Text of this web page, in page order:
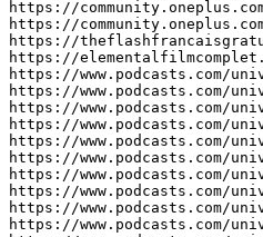
https://
https://
https://
https://
https://www.podcasts.com/
https://www.podcasts.com/
https://www.podcasts.com/
https://www.podcasts.com/
https://www.podcasts.com/
https://www.podcasts.com/
https://www.podcasts.com/
https://www.podcasts.com/
https://www.podcasts.com/
https://www.podcasts.com/